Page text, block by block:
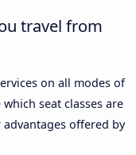
travel from
on all modes of
seat classes are
offered by